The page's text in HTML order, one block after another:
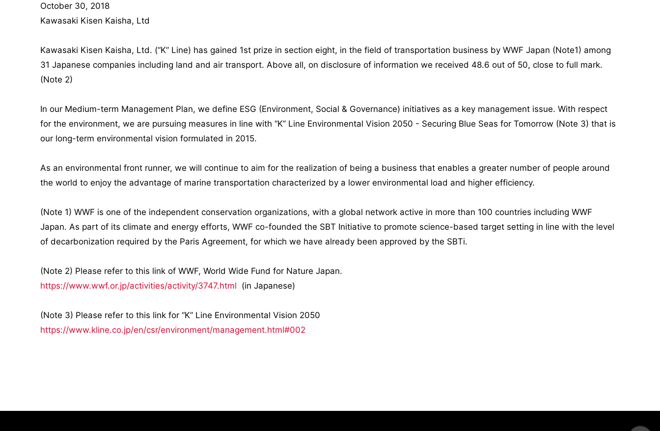
October 30, 2018
Kawasaki Kisen Kaisha, Ltd
Kawasaki Kisen Kaisha, Ltd. (“K” Line) has gained 1st prize in section eight, in the field of transportation business by WWF Japan (Note1) among
31 Japanese companies including land and air transport. Above all, on disclosure of information we received 48.6 out of 50, close to full mark.
(Note 2)
In our Medium-term Management Plan, we define ESG (Environment, Social & Governance) initiatives as a key management issue. With respect
for the environment, we are pursuing measures in line with “K” Line Environmental Vision 2050 - Securing Blue Seas for Tomorrow (Note 3) that is
our long-term environmental vision formulated in 2015.
As an environmental front runner, we will continue to aim for the realization of being a business that enables a greater number of people around
the world to enjoy the advantage of marine transportation characterized by a lower environmental load and higher efficiency.
(Note 1) WWF is one of the independent conservation organizations, with a global network active in more than 100 countries including WWF
Japan. As part of its climate and energy efforts, WWF co-founded the SBT Initiative to promote science-based target setting in line with the level
of decarbonization required by the Paris Agreement, for which we have already been approved by the SBTi.
(Note 2) Please refer to this link of WWF, World Wide Fund for Nature Japan.
https://www.wwf.or.jp/activities/activity/3747.html (in Japanese)
(Note 3) Please refer to this link for “K” Line Environmental Vision 2050
https://www.kline.co.jp/en/csr/environment/management.html#002